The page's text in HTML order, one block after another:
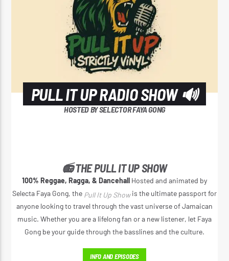
PULL IT UP RADIO SHOW 🔊
HOSTED BY SELECTOR FAYA GONG
📻 THE PULL IT UP SHOW
100% Reggae, Ragga, & Dancehall Hosted and animated by
Selecta Faya Gong, the Pull It Up Showis the ultimate passport for
anyone looking to travel through the vast universe of Jamaican
music. Whether you are a lifelong fan or a new listener, let Faya
Gong be your guide through the basslines and the culture.
INFO AND EPISODES